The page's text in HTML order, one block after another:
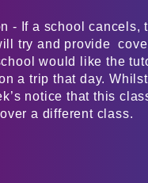
- If a school
try and provide
would like the
a trip that day.
notice that this
a different class.